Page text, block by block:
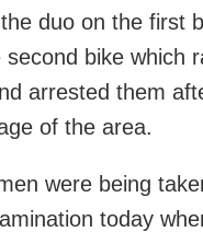
duo on the first
second bike which
arrested them
of the area.
were being
today